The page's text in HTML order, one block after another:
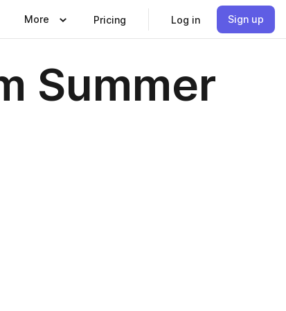
More Pricing Log in Sign up
Summer